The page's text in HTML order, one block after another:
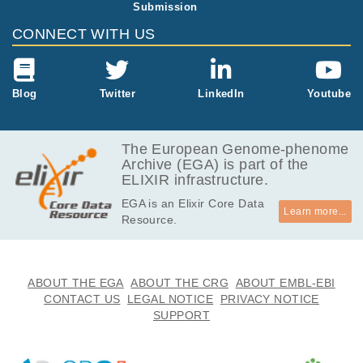
Submission
CONNECT WITH US
Blog Twitter LinkedIn Youtube
The European Genome-phenome
Archive (EGA) is part of the
ELIXIR infrastructure.
EGA is an Elixir Core Data
Resource.
Learn more...
ABOUT THE EGA ABOUT THE CRG
ABOUT EMBL-EBI
CONTACT US
LEGAL NOTICE
PRIVACY NOTICE
SUPPORT